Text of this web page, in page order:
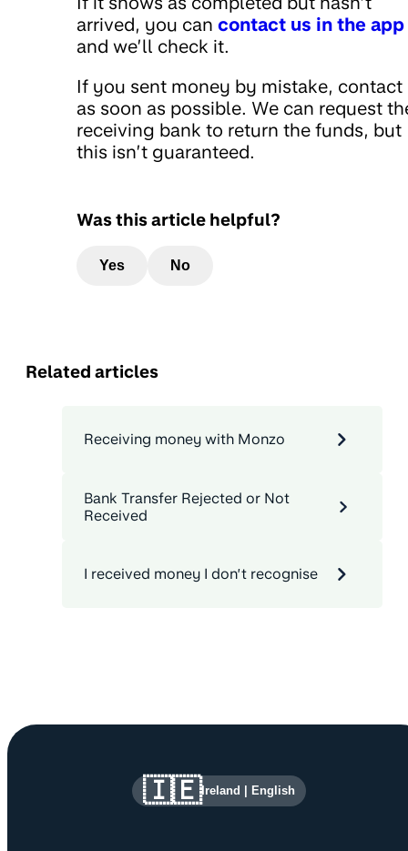
arrived, you can contact us in the app
and we’ll check it.
If you sent money by mistake, contact
as soon as possible. We can request
receiving bank to return the funds, but
this isn’t guaranteed.
Was this article helpful?
Yes No
Related articles
Receiving money with Monzo
Bank Transfer Rejected or Not
Received
I received money I don’t recognise
Site information and links
🇮🇪Ireland English